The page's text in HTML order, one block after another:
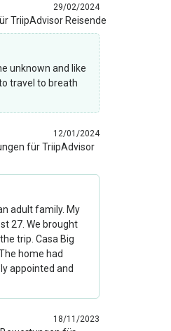
29/02/2024
unknown and like
travel to breath
12/01/2024
adult family. My
27. We brought
trip. Casa Big
home had
appointed and
18/11/2023